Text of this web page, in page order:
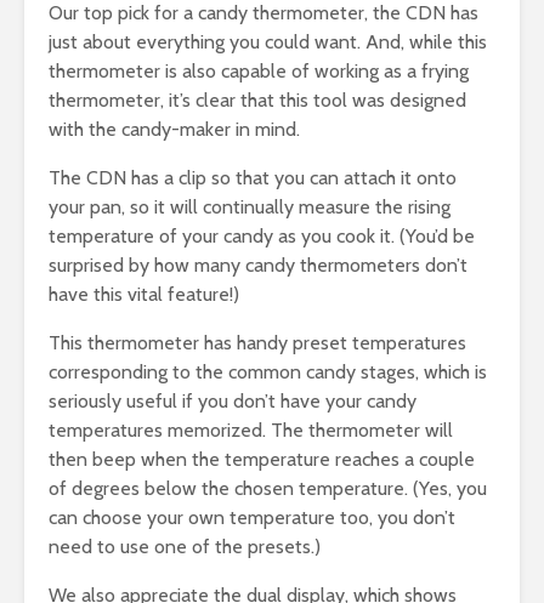
Our top pick for a candy thermometer, the CDN has
just about everything you could want. And, while this
thermometer is also capable of working as a frying
thermometer, it’s clear that this tool was designed
with the candy-maker in mind.
The CDN has a clip so that you can attach it onto
your pan, so it will continually measure the rising
temperature of your candy as you cook it. (You’d be
surprised by how many candy thermometers don’t
have this vital feature!)
This thermometer has handy preset temperatures
corresponding to the common candy stages, which is
seriously useful if you don’t have your candy
temperatures memorized. The thermometer will
then beep when the temperature reaches a couple
of degrees below the chosen temperature. (Yes, you
can choose your own temperature too, you don’t
need to use one of the presets.)
We also appreciate the dual display, which shows